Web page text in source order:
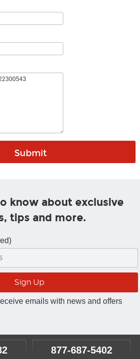
know about exclusive
tips and more.
emails with news and offers
877-687-5402